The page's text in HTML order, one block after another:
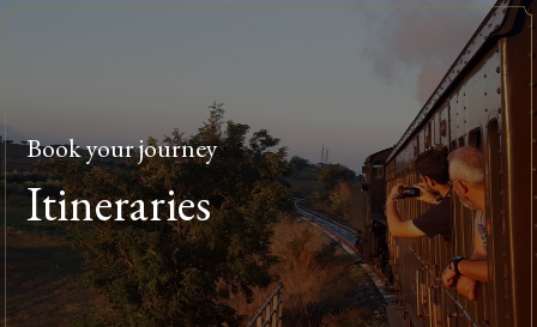
Book your journey
Itineraries